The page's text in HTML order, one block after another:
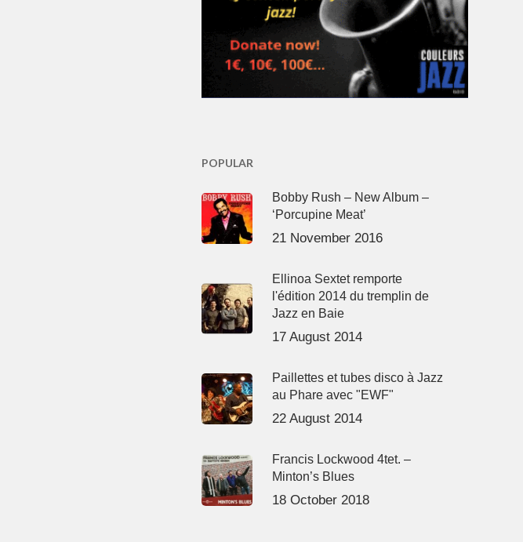
POPULAR
Bobby Rush – New Album –
‘Porcupine Meat’
21 November 2016
Ellinoa Sextet remporte
l'édition 2014 du tremplin de
Jazz en Baie
17 August 2014
Paillettes et tubes disco à Jazz
au Phare avec "EWF"
22 August 2014
Francis Lockwood 4tet. –
Minton’s Blues
18 October 2018